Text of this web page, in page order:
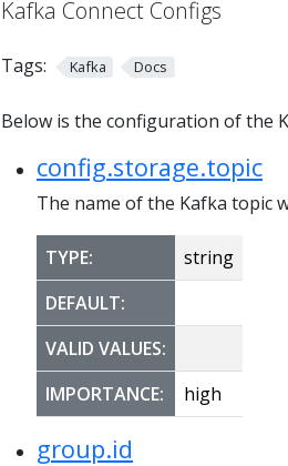
Kafka Connect Configs
Tags: Kafka Docs
Below is the configuration of the
config.storage.topic
The name of the Kafka topic
TYPE:
string
DEFAULT:
VALID VALUES:
IMPORTANCE:
high
group.id